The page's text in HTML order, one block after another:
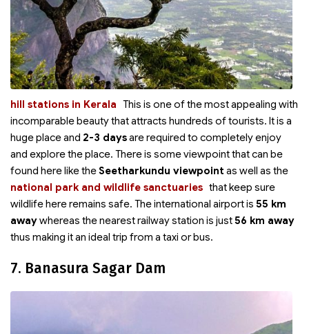
This is one of the most appealing
hill stations in Kerala
with
incomparable beauty that attracts hundreds of tourists. It is a
huge place and 2-3 daysare required to completely enjoy
and explore the place. There is some viewpoint that can be
found here like theSeetharkundu viewpoint as well as the
national park and wildlife sanctuaries that keep sure
wildlife here remains safe. The international airport is 55 km
awaywhereas the nearest railway station is just56 km away
thus making it an ideal trip from a taxi or bus.
7. Banasura Sagar Dam